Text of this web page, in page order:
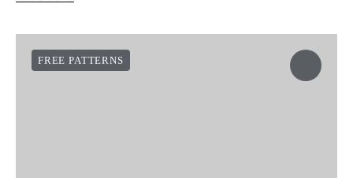
FREE PATTERNS